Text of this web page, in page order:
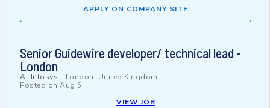
APPLY ON COMPANY SITE
Senior Guidewire developer/ technical lead -
London
At Infosys - London, United Kingdom
Posted on Aug 5
VIEW JOB